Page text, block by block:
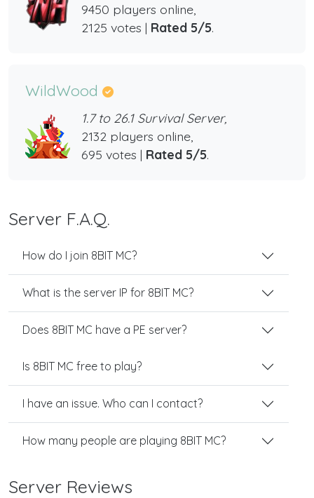
9450 players online,
2125 votes | Rated 5/5.
WildWood
1.7 to 26.1 Survival Server,
2132 players online,
695 votes | Rated 5/5.
Server F.A.Q.
How do I join 8BIT MC?
What is the server IP for 8BIT MC?
Does 8BIT MC have a PE server?
Is 8BIT MC free to play?
I have an issue. Who can I contact?
How many people are playing 8BIT MC?
Server Reviews